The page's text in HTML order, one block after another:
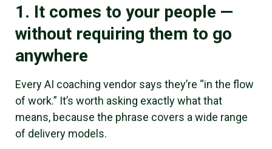
1. It comes to your people —
without requiring them to go
anywhere
Every AI coaching vendor says they’re “in the flow
of work.” It’s worth asking exactly what that
means, because the phrase covers a wide range
of delivery models.